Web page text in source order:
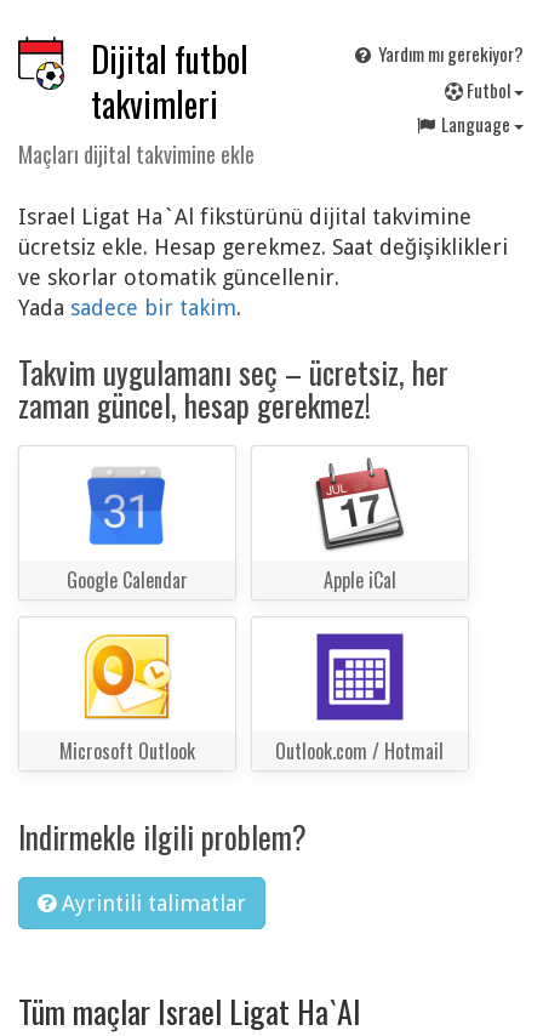
Dijital futbol
takvimleri
Maçları dijital takvimine ekle
Yardım mı gerekiyor?
Futbol
Language
Israel Ligat Ha`Al fikstürünü dijital takvimine
ücretsiz ekle. Hesap gerekmez. Saat değişiklikleri
ve skorlar otomatik güncellenir.
Yada sadece bir takim.
Takvim uygulamanı seç – ücretsiz, her
zaman güncel, hesap gerekmez!
Google Calendar Apple iCal
Microsoft Outlook Outlook.com / Hotmail
Indirmekle ilgili problem?
Ayrintili talimatlar
Tüm maçlar Israel Ligat Ha`Al